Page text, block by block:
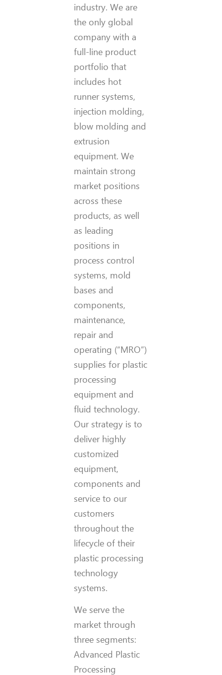
industry. We are
the only global
company with a
full-line product
portfolio that
includes hot
runner systems,
injection molding,
blow molding and
extrusion
equipment. We
maintain strong
market positions
across these
products, as well
as leading
positions in
process control
systems, mold
bases and
components,
maintenance,
repair and
operating (“MRO”)
supplies for plastic
processing
equipment and
fluid technology.
Our strategy is to
deliver highly
customized
equipment,
components and
service to our
customers
throughout the
lifecycle of their
plastic processing
technology
systems.
We serve the
market through
three segments:
Advanced Plastic
Processing